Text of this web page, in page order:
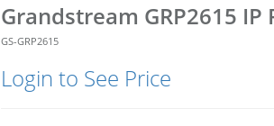
Grandstream GRP2615 IP
GS-GRP2615
Login to See Price